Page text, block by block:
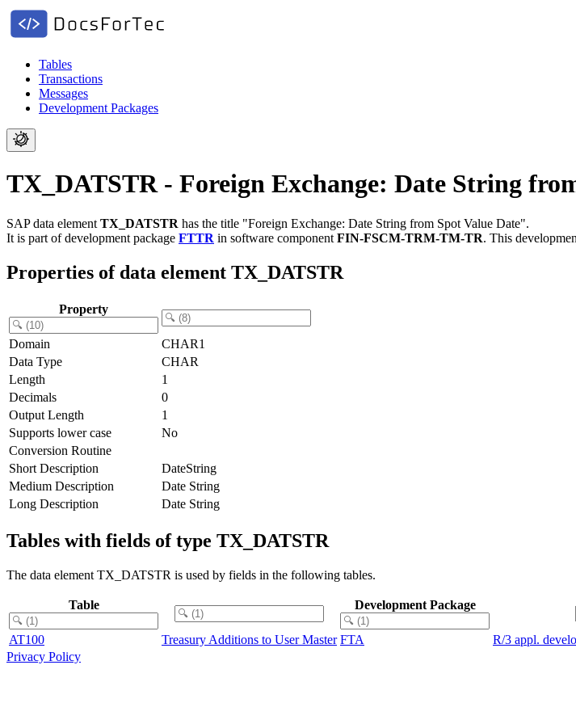
Tables
Transactions
Messages
Development Packages
TX_DATSTR - Foreign Exchange: Date String
SAP data element TX_DATSTR has the title "Foreign Exchange: Date String from Spot Value Date".
It is part of development package FTTR in software component FIN-FSCM-TRM-TM-TR. This
Properties of data element TX_DATSTR
Property
Domain
CHAR1
Data Type
CHAR
Length
1
Decimals
0
Output Length
1
Supports lower case
No
Conversion Routine
Short Description
DateString
Medium Description
Date String
Long Description
Date String
Tables with fields of type TX_DATSTR
The data element TX_DATSTR is used by fields in the following tables.
Table Development Package
AT100 Treasury Additions to User Master FTA
R/3 appl.
Privacy Policy